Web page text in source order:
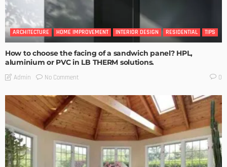
ARCHITECTURE HOME IMPROVEMENT INTERIOR DESIGN RESIDENTIAL TIPS
How to choose the facing of a sandwich panel? HPL,
aluminium or PVC in LB THERM solutions.
Admin No Comment 0